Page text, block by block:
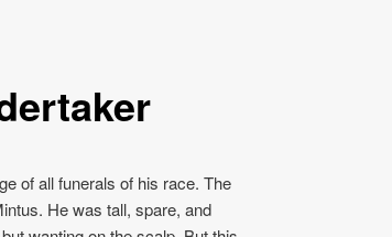
of all funerals of his race. The
He was tall, spare, and